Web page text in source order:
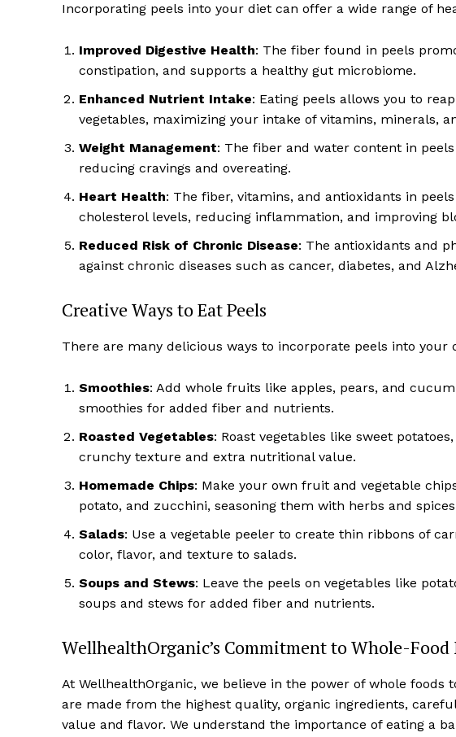
Incorporating peels into your diet can offer a wide range of
Improved Digestive Health: The fiber found in peels
constipation, and supports a healthy gut microbiome.
Enhanced Nutrient Intake: Eating peels allows you to
vegetables, maximizing your intake of vitamins, minerals,
Weight Management: The fiber and water content in
reducing cravings and overeating.
Heart Health: The fiber, vitamins, and antioxidants in
cholesterol levels, reducing inflammation, and improving
Reduced Risk of Chronic Disease: The antioxidants and
against chronic diseases such as cancer, diabetes, and
Creative Ways to Eat Peels
There are many delicious ways to incorporate peels into your
Smoothies: Add whole fruits like apples, pears, and
smoothies for added fiber and nutrients.
Roasted Vegetables: Roast vegetables like sweet
crunchy texture and extra nutritional value.
Homemade Chips: Make your own fruit and vegetable
potato, and zucchini, seasoning them with herbs and
Salads: Use a vegetable peeler to create thin ribbons of
color, flavor, and texture to salads.
Soups and Stews: Leave the peels on vegetables like
soups and stews for added fiber and nutrients.
WellhealthOrganic’s Commitment to Whole-
At WellhealthOrganic, we believe in the power of whole foods
are made from the highest quality, organic ingredients,
value and flavor. We understand the importance of eating a